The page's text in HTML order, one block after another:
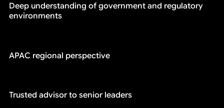
Deep understanding of government and regulatory
environments
APAC regional perspective
Trusted advisor to senior leaders